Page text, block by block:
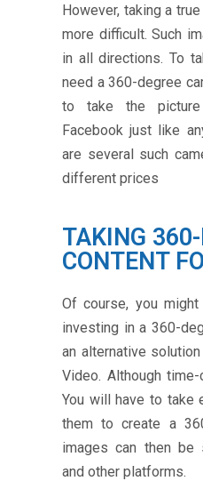
However, taking a
more difficult. Such
in all directions. To
need a 360-degree
to take the
Facebook just like
are several such
different prices
TAKING 360-
CONTENT
Of course, you
investing in a 360-
an alternative
Video. Although
You will have to take
them to create a
images can then be
and other platforms.